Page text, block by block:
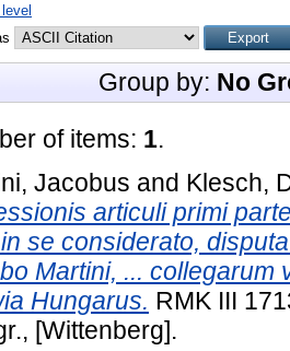
Group by: No
of items: 1.
Jacobus and Klesch,
articuli primi
se considerato,
Martini, ... collegarum
Hungarus. RMK III
[Wittenberg].